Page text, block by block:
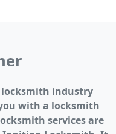
industry
with a locksmith
services are